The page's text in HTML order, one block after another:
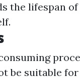
the lifespan
be suitable